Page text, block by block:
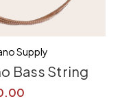
Supply
Bass String